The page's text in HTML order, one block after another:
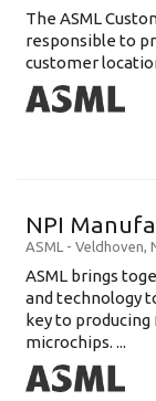
The ASML
responsible to
customer
NPI
ASML - Veldhoven,
ASML brings
and technology
key to
microchips. ...